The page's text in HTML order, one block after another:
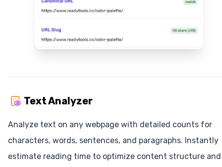
Text Analyzer
Analyze text on any webpage with detailed counts for
characters, words, sentences, and paragraphs. Instantly
estimate reading time to optimize content structure and